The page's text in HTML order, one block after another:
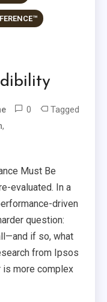
0 Tagged
,
Must Be
evaluated. In a
driven
question:
if so, what
from Ipsos
is more complex